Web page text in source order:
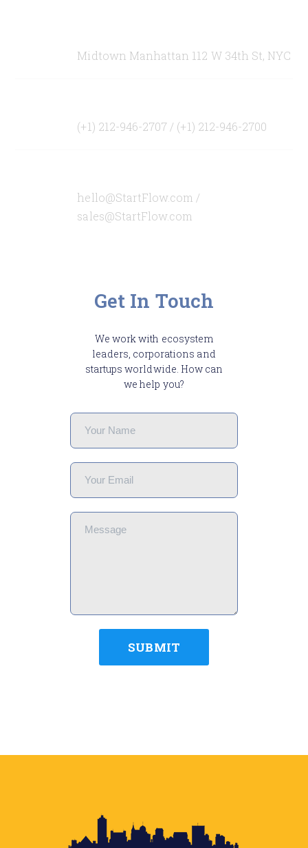
Midtown Manhattan 112 W 34th St, NYC
(+1) 212-946-2707 / (+1) 212-946-2700
hello@StartFlow.com /
sales@StartFlow.com
Get In Touch
We work with ecosystem
leaders, corporations and
startups worldwide. How can
we help you?